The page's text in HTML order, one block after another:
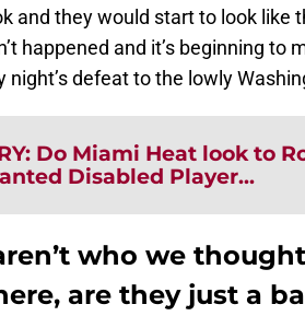
and they would start to look like
happened and it’s beginning to
defeat to the lowly
: Do Miami Heat look to
Disabled Player...
who we
are they just a